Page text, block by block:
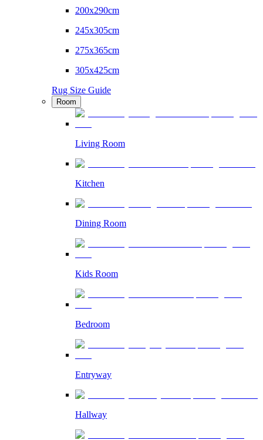
200x290cm
245x305cm
275x365cm
305x425cm
Rug Size Guide
Room
Living Room
Kitchen
Dining Room
Kids Room
Bedroom
Entryway
Hallway